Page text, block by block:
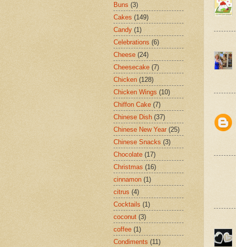
Buns (3)
Cakes (149)
Candy (1)
Celebrations (6)
Cheese (24)
Cheesecake (7)
Chicken (128)
Chicken Wings (10)
Chiffon Cake (7)
Chinese Dish (37)
Chinese New Year (25)
Chinese Snacks (3)
Chocolate (17)
Christmas (16)
cinnamon (1)
citrus (4)
Cocktails (1)
coconut (3)
coffee (1)
Condiments (11)